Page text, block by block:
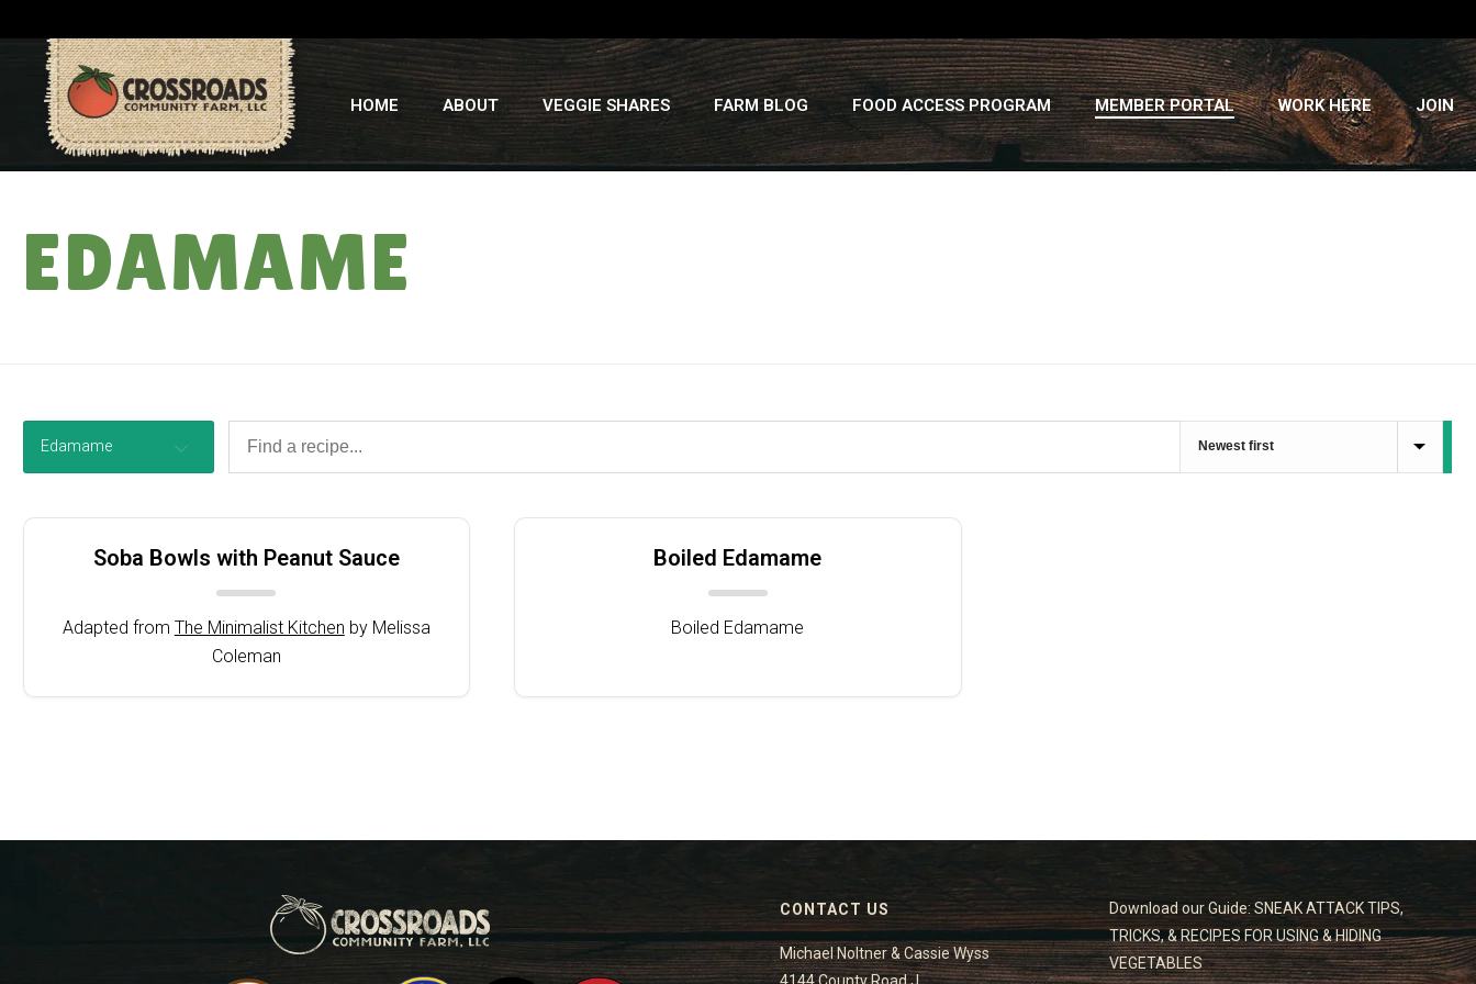
HOME ABOUT VEGGIE SHARES FARM BLOG FOOD ACCESS PROGRAM MEMBER PORTAL WORK HERE JOIN
EDAMAME
Edamame
Soba Bowls with Peanut Sauce
Adapted from The Minimalist Kitchen by Melissa
Coleman
Boiled Edamame
Boiled Edamame
CONTACT US
Michael Noltner & Cassie Wyss
4144 County Road J
Download our Guide: SNEAK ATTACK TIPS,
TRICKS, & RECIPES FOR USING & HIDING
VEGETABLES